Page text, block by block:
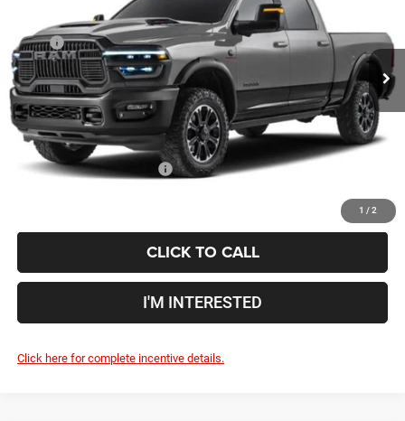
1 / 2
3C6TR5EJXVG352837
In Transit Ext. Int.
Less
MSRP
$89,310
Doc Fee
$398
Price:
$89,708
Includes all dealer fees. Price excludes tax, title, & registration.
Conditional RAM Incentives
CLICK TO CALL
I'M INTERESTED
Click here for complete incentive details.